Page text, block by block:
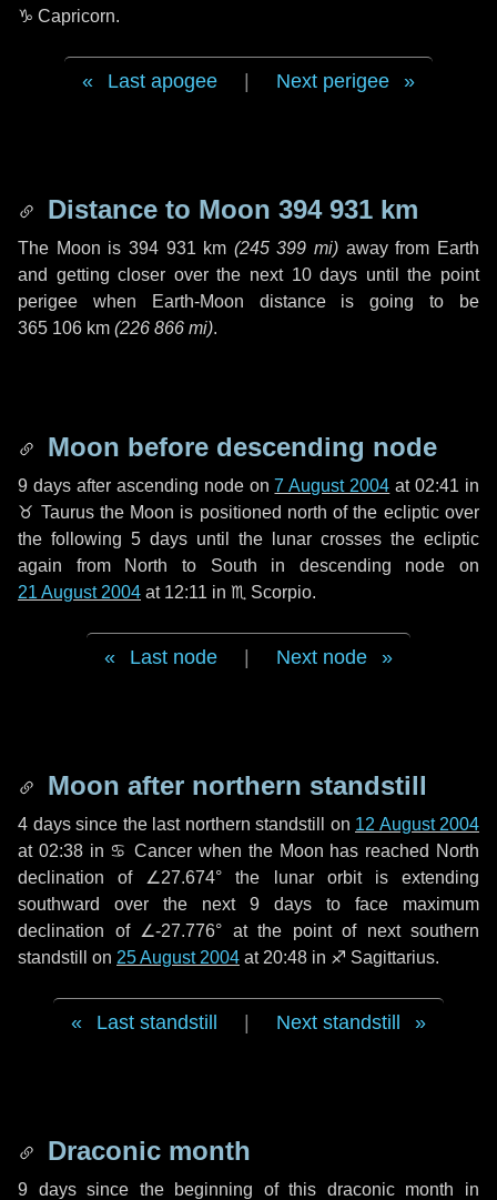
♑ Capricorn.
Last apogee Next perigee
Distance to Moon 394 931 km
The Moon is 394 931 km (245 399 mi) away from Earth
and getting closer over the next 10 days until the point
perigee when Earth-Moon distance is going to be
365 106 km (226 866 mi).
Moon before descending node
9 daysafter ascending node on7 August 2004 at 02:41 in
♉ Taurusthe Moon is positioned north of the ecliptic over
the following 5 days until the lunar crosses the ecliptic
again from North to South in descending node on
21 August 2004 at 12:11 in ♏ Scorpio.
Last node Next node
Moon after northern standstill
4 dayssince the last northern standstill on 12 August 2004
at 02:38 in ♋ Cancer when the Moon has reached North
declination of ∠27.674° the lunar orbit is extending
southward over the next 9 days to face maximum
declination of ∠-27.776° at the point of next southern
standstill on 25 August 2004 at 20:48 in ♐ Sagittarius.
Last standstill Next standstill
Draconic month
9 dayssince the beginning of this draconic month in